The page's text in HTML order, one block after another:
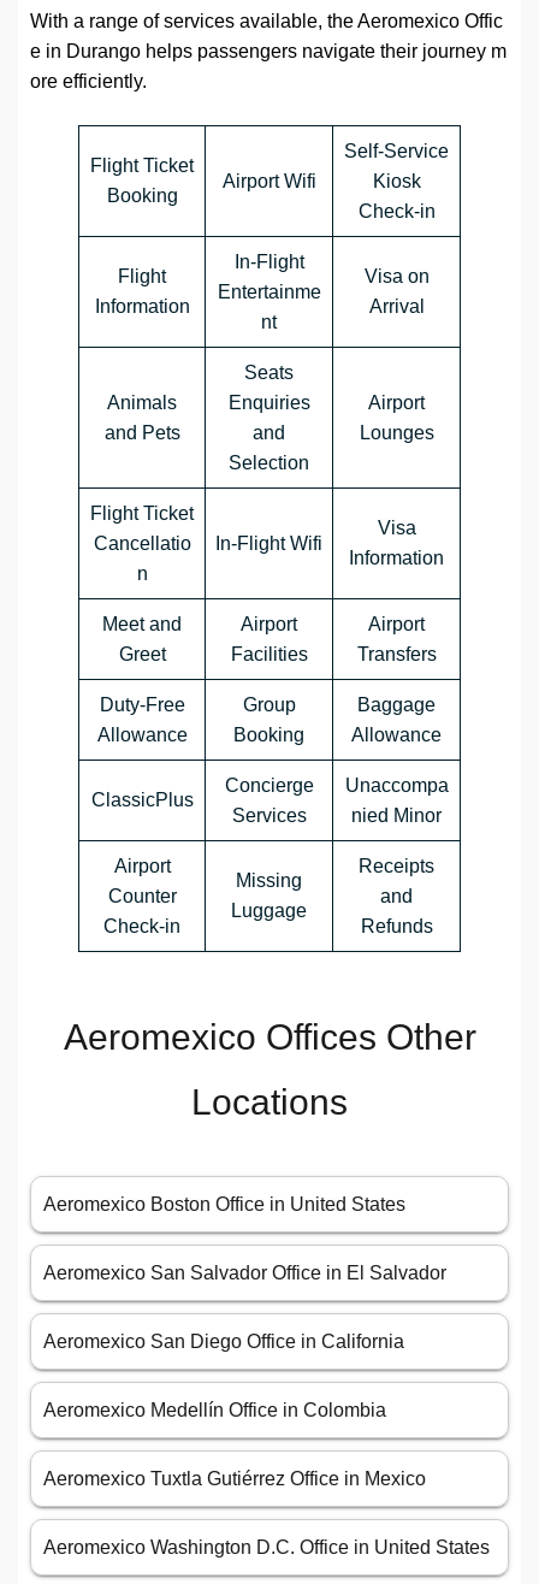
With a range of services available, the Aeromexico Offic
e in Durango helps passengers navigate their journey m
ore efficiently.
Flight Ticket
Booking
Airport Wifi
Self-Service
Kiosk
Check-in
Flight
Information
In-Flight
Entertainme
nt
Visa on
Arrival
Animals
and Pets
Seats
Enquiries
and
Selection
Airport
Lounges
Flight Ticket
Cancellatio
n
In-Flight Wifi
Visa
Information
Meet and
Greet
Airport
Facilities
Airport
Transfers
Duty-Free
Allowance
Group
Booking
Baggage
Allowance
ClassicPlus
Concierge
Services
Unaccompa
nied Minor
Airport
Counter
Check-in
Missing
Luggage
Receipts
and
Refunds
Aeromexico Offices Other
Locations
Aeromexico Boston Office in United States
Aeromexico San Salvador Office in El Salvador
Aeromexico San Diego Office in California
Aeromexico Medellín Office in Colombia
Aeromexico Tuxtla Gutiérrez Office in Mexico
Aeromexico Washington D.C. Office in United States